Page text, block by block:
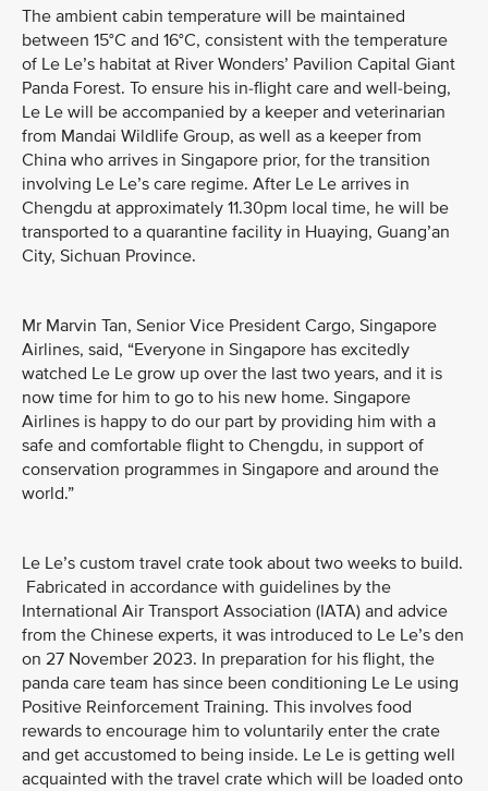
The ambient cabin temperature will be maintained
between 15°C and 16°C, consistent with the temperature
of Le Le’s habitat at River Wonders’ Pavilion Capital Giant
Panda Forest. To ensure his in-flight care and well-being,
Le Le will be accompanied by a keeper and veterinarian
from Mandai Wildlife Group, as well as a keeper from
China who arrives in Singapore prior, for the transition
involving Le Le’s care regime. After Le Le arrives in
Chengdu at approximately 11.30pm local time, he will be
transported to a quarantine facility in Huaying, Guang’an
City, Sichuan Province.
Mr Marvin Tan, Senior Vice President Cargo, Singapore
Airlines, said, “Everyone in Singapore has excitedly
watched Le Le grow up over the last two years, and it is
now time for him to go to his new home. Singapore
Airlines is happy to do our part by providing him with a
safe and comfortable flight to Chengdu, in support of
conservation programmes in Singapore and around the
world.”
Le Le’s custom travel crate took about two weeks to build.
Fabricated in accordance with guidelines by the
International Air Transport Association (IATA) and advice
from the Chinese experts, it was introduced to Le Le’s den
on 27 November 2023. In preparation for his flight, the
panda care team has since been conditioning Le Le using
Positive Reinforcement Training. This involves food
rewards to encourage him to voluntarily enter the crate
and get accustomed to being inside. Le Le is getting well
acquainted with the travel crate which will be loaded onto